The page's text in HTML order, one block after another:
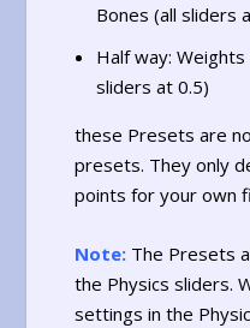
Bones (all sliders
Half way:
sliders at 0.5)
these Presets are
presets. They only
points for your own
Note: The Presets
the Physics sliders.
settings in the